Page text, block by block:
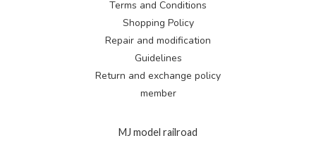
Terms and Conditions
Shopping Policy
Repair and modification
Guidelines
Return and exchange policy
member
MJ model railroad